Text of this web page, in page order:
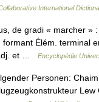
International
de gradi « marcher »
Élém. terminal
et …
Encyclopédie
Personen: